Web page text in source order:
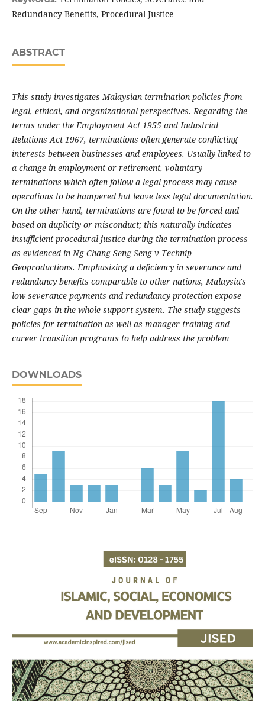
Redundancy Benefits, Procedural Justice
ABSTRACT
This study investigates Malaysian termination policies from
legal, ethical, and organizational perspectives. Regarding the
terms under the Employment Act 1955 and Industrial
Relations Act 1967, terminations often generate conflicting
interests between businesses and employees. Usually linked to
a change in employment or retirement, voluntary
terminations which often follow a legal process may cause
operations to be hampered but leave less legal documentation.
On the other hand, terminations are found to be forced and
based on duplicity or misconduct; this naturally indicates
insufficient procedural justice during the termination process
as evidenced in Ng Chang Seng Seng v Technip
Geoproductions. Emphasizing a deficiency in severance and
redundancy benefits comparable to other nations, Malaysia's
low severance payments and redundancy protection expose
clear gaps in the whole support system. The study suggests
policies for termination as well as manager training and
career transition programs to help address the problem
DOWNLOADS